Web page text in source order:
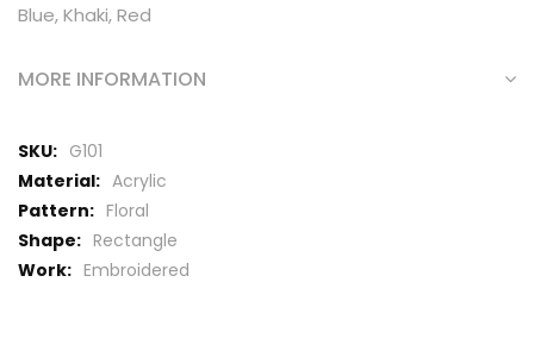
Blue, Khaki, Red
MORE INFORMATION
More
Information
G101
Acrylic
Floral
Rectangle
Embroidered